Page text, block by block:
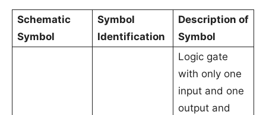
Schematic
Symbol
Symbol
Identification
Description of
Symbol
Logic gate
with only one
input and one
output and